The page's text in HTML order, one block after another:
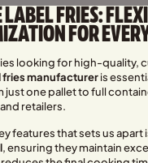
FRIES:
FOR
looking for high-quality,
fries manufactureris
just one pallet to full
retailers.
features that sets us
, ensuring they maintain